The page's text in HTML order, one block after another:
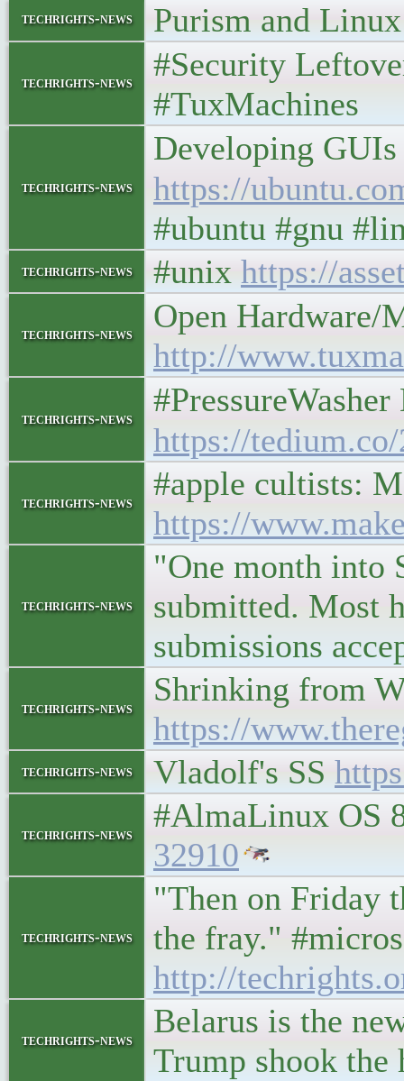
techrights-news Purism and
techrights-news
#Security
#TuxMachines
techrights-news
Developing
https://
#ubuntu #gnu
techrights-news #unix https://
techrights-news
Open Hardware/
http://
techrights-news
https://
techrights-news
#apple cultists:
https://
techrights-news
"One month into
submitted. Most
submissions
techrights-news
Shrinking from
https://
techrights-news Vladolf's SS
techrights-news
#AlmaLinux OS
32910
techrights-news
"Then on Friday
the fray."
http://
techrights-news
Belarus is the
Trump shook